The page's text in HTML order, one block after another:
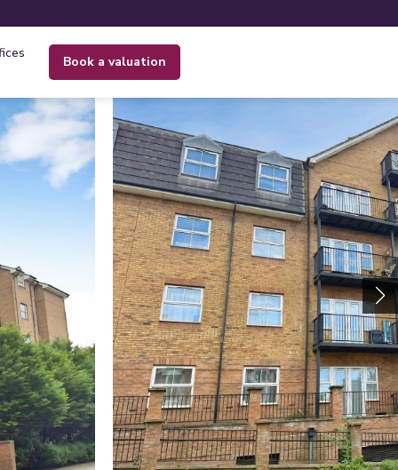
book a valuation